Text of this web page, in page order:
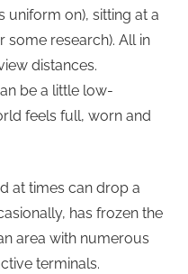
uniform on), sitting at a
some research). All in
distances.
be a little low-
feels full, worn and
at times can drop a
has frozen the
area with numerous
terminals.